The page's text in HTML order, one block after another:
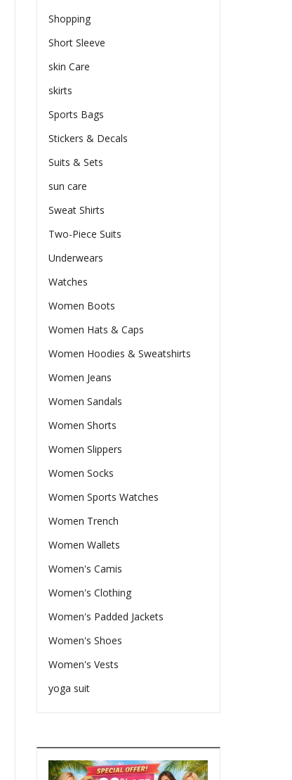
Shopping
Short Sleeve
skin Care
skirts
Sports Bags
Stickers & Decals
Suits & Sets
sun care
Sweat Shirts
Two-Piece Suits
Underwears
Watches
Women Boots
Women Hats & Caps
Women Hoodies & Sweatshirts
Women Jeans
Women Sandals
Women Shorts
Women Slippers
Women Socks
Women Sports Watches
Women Trench
Women Wallets
Women's Camis
Women's Clothing
Women's Padded Jackets
Women's Shoes
Women's Vests
yoga suit